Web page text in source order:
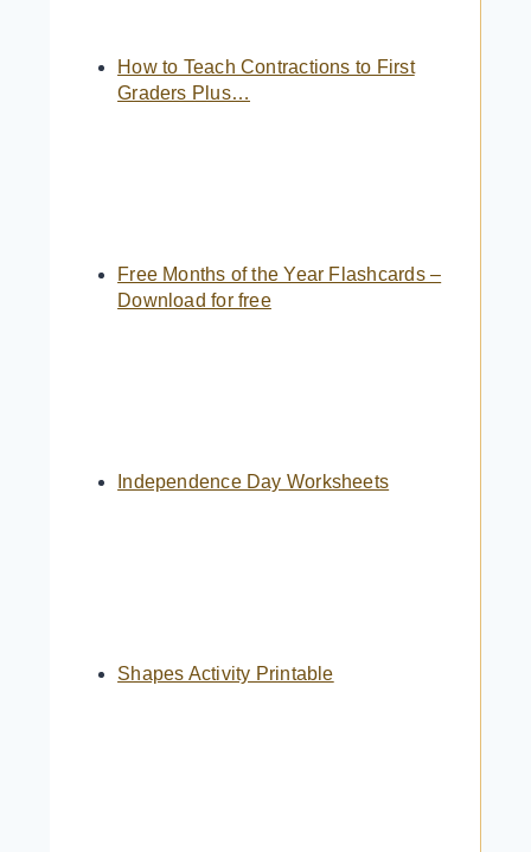
How to Teach Contractions to First
Graders Plus…
Free Months of the Year Flashcards –
Download for free
Independence Day Worksheets
Shapes Activity Printable